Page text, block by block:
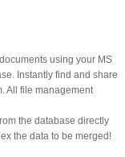
using your MS
Instantly find and share
All file management
the database directly
the data to be merged!